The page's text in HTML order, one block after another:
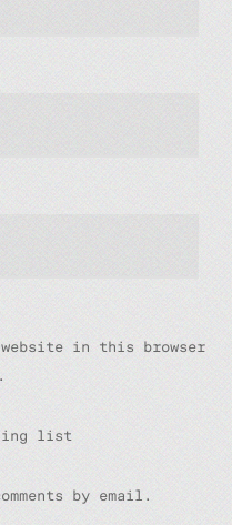
website in this browser
list
by email.